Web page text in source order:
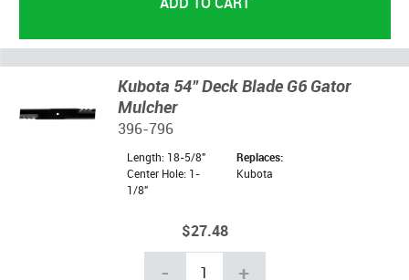
Kubota 54" Deck Blade G6 Gator
Mulcher
396-796
Length: 18-5/8"
Center Hole: 1-
1/8"
Replaces:
Kubota
$27.48
- +